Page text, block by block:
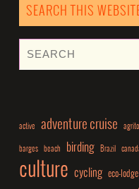
SEARCH THIS
active adventure cruise
barges beach birding Brazil
culture cycling eco-lodge